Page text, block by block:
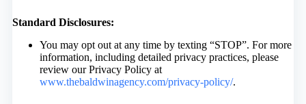
Standard Disclosures:
You may opt out at any time by texting “STOP”. For more
information, including detailed privacy practices, please
review our Privacy Policy at
www.thebaldwinagency.com/privacy-policy/.